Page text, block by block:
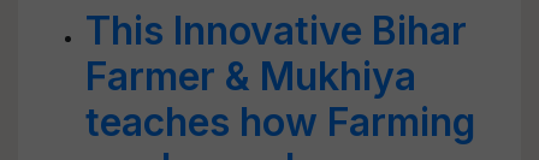
This Innovative Bihar
Farmer & Mukhiya
teaches how Farming